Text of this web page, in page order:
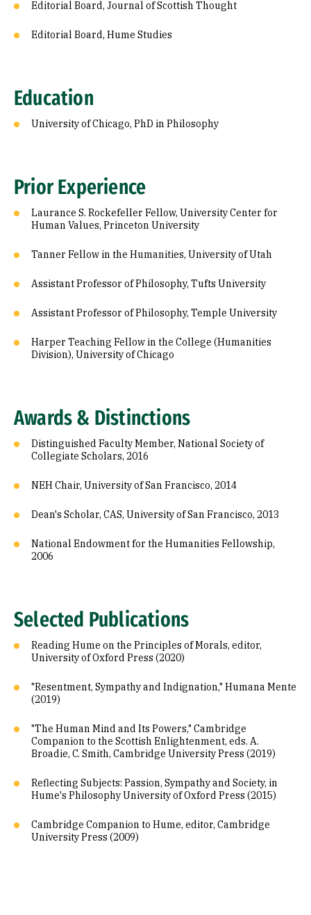
Editorial Board, Journal of Scottish Thought
Editorial Board, Hume Studies
Education
University of Chicago, PhD in Philosophy
Prior Experience
Laurance S. Rockefeller Fellow, University Center for
Human Values, Princeton University
Tanner Fellow in the Humanities, University of Utah
Assistant Professor of Philosophy, Tufts University
Assistant Professor of Philosophy, Temple University
Harper Teaching Fellow in the College (Humanities
Division), University of Chicago
Awards & Distinctions
Distinguished Faculty Member, National Society of
Collegiate Scholars, 2016
NEH Chair, University of San Francisco, 2014
Dean's Scholar, CAS, University of San Francisco, 2013
National Endowment for the Humanities Fellowship,
2006
Selected Publications
Reading Hume on the Principles of Morals, editor,
University of Oxford Press (2020)
"Resentment, Sympathy and Indignation," Humana Mente
(2019)
"The Human Mind and Its Powers," Cambridge
Companion to the Scottish Enlightenment, eds. A.
Broadie, C. Smith, Cambridge University Press (2019)
Reflecting Subjects: Passion, Sympathy and Society, in
Hume's Philosophy University of Oxford Press (2015)
Cambridge Companion to Hume, editor, Cambridge
University Press (2009)